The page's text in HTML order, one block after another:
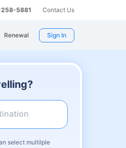
5881 Contact Us
Renewal Sign In
select multilple